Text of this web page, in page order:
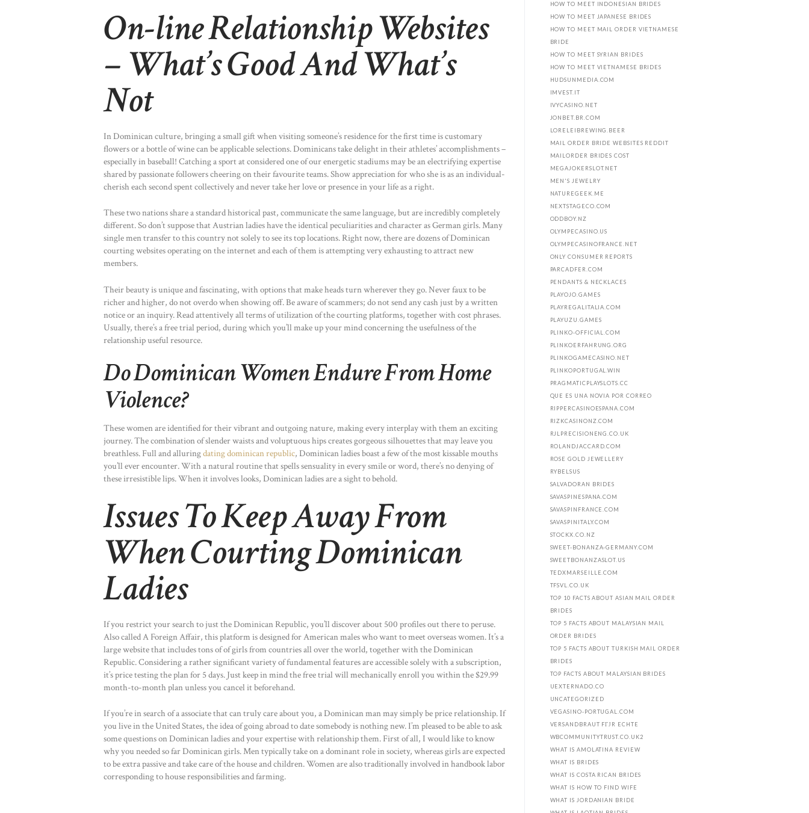
On-line Relationship Websites
– What’s Good And What’s
Not
In Dominican culture, bringing a small gift when visiting someone’s residence for the first time is customary
flowers or a bottle of wine can be applicable selections. Dominicans take delight in their athletes’ accomplishments –
especially in baseball! Catching a sport at considered one of our energetic stadiums may be an electrifying expertise
shared by passionate followers cheering on their favourite teams. Show appreciation for who she is as an individual-
cherish each second spent collectively and never take her love or presence in your life as a right.
These two nations share a standard historical past, communicate the same language, but are incredibly completely
different. So don’t suppose that Austrian ladies have the identical peculiarities and character as German girls. Many
single men transfer to this country not solely to see its top locations. Right now, there are dozens of Dominican
courting websites operating on the internet and each of them is attempting very exhausting to attract new
members.
Their beauty is unique and fascinating, with options that make heads turn wherever they go. Never faux to be
richer and higher, do not overdo when showing off. Be aware of scammers; do not send any cash just by a written
notice or an inquiry. Read attentively all terms of utilization of the courting platforms, together with cost phrases.
Usually, there’s a free trial period, during which you’ll make up your mind concerning the usefulness of the
relationship useful resource.
Do Dominican Women Endure From Home
Violence?
These women are identified for their vibrant and outgoing nature, making every interplay with them an exciting
journey. The combination of slender waists and voluptuous hips creates gorgeous silhouettes that may leave you
breathless. Full and alluringdating dominican republic, Dominican ladies boast a few of the most kissable mouths
you’ll ever encounter. With a natural routine that spells sensuality in every smile or word, there’s no denying of
these irresistible lips. When it involves looks, Dominican ladies are a sight to behold.
Issues To Keep Away From
When Courting Dominican
Ladies
If you restrict your search to just the Dominican Republic, you’ll discover about 500 profiles out there to peruse.
Also called A Foreign Affair, this platform is designed for American males who want to meet overseas women. It’s a
large website that includes tons of of girls from countries all over the world, together with the Dominican
Republic. Considering a rather significant variety of fundamental features are accessible solely with a subscription,
it’s price testing the plan for 5 days. Just keep in mind the free trial will mechanically enroll you within the $29.99
month-to-month plan unless you cancel it beforehand.
If you’re in search of a associate that can truly care about you, a Dominican man may simply be price relationship. If
you live in the United States, the idea of going abroad to date somebody is nothing new. I’m pleased to be able to ask
some questions on Dominican ladies and your expertise with relationship them. First of all, I would like to know
why you needed so far Dominican girls. Men typically take on a dominant role in society, whereas girls are expected
to be extra passive and take care of the house and children. Women are also traditionally involved in handbook labor
corresponding to house responsibilities and farming.
HOW TO MEET INDONESIAN BRIDES
HOW TO MEET JAPANESE BRIDES
HOW TO MEET MAIL ORDER VIETNAMESE
BRIDE
HOW TO MEET SYRIAN BRIDES
HOW TO MEET VIETNAMESE BRIDES
HUDSUNMEDIA.COM
IMVEST.IT
IVYCASINO.NET
JONBET.BR.COM
LORELEIBREWING.BEER
MAIL ORDER BRIDE WEBSITES REDDIT
MAILORDER BRIDES COST
MEGAJOKERSLOT.NET
MEN'S JEWELRY
NATUREGEEK.ME
NEXTSTAGECO.COM
ODDBOY.NZ
OLYMPECASINO.US
OLYMPECASINOFRANCE.NET
ONLY CONSUMER REPORTS
PARCADFER.COM
PENDANTS & NECKLACES
PLAYOJO.GAMES
PLAYREGALITALIA.COM
PLAYUZU.GAMES
PLINKO-OFFICIAL.COM
PLINKOERFAHRUNG.ORG
PLINKOGAMECASINO.NET
PLINKOPORTUGAL.WIN
PRAGMATICPLAYSLOTS.CC
QUE ES UNA NOVIA POR CORREO
RIPPERCASINOESPANA.COM
RIZKCASINONZ.COM
RJLPRECISIONENG.CO.UK
ROLANDJACCARD.COM
ROSE GOLD JEWELLERY
RYBELSUS
SALVADORAN BRIDES
SAVASPINESPANA.COM
SAVASPINFRANCE.COM
SAVASPINITALY.COM
STOCKX.CO.NZ
SWEET-BONANZA-GERMANY.COM
SWEETBONANZASLOT.US
TEDXMARSEILLE.COM
TFSVL.CO.UK
TOP 10 FACTS ABOUT ASIAN MAIL ORDER
BRIDES
TOP 5 FACTS ABOUT MALAYSIAN MAIL
ORDER BRIDES
TOP 5 FACTS ABOUT TURKISH MAIL ORDER
BRIDES
TOP FACTS ABOUT MALAYSIAN BRIDES
UEXTERNADO.CO
UNCATEGORIZED
VEGASINO-PORTUGAL.COM
VERSANDBRAUT FГЈR ECHTE
WBCOMMUNITYTRUST.CO.UK2
WHAT IS AMOLATINA REVIEW
WHAT IS BRIDES
WHAT IS COSTA RICAN BRIDES
WHAT IS HOW TO FIND WIFE
WHAT IS JORDANIAN BRIDE